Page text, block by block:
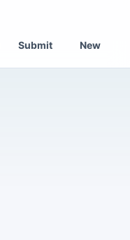
Submit New